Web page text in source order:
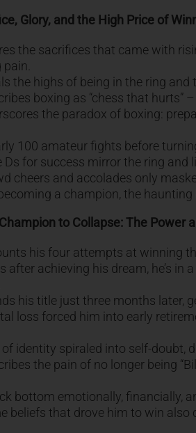
Glory, and the High Price of
the sacrifices that came with
pain.
the highs of being in the ring
boxing as “chess that
the paradox of boxing:
100 amateur fights before
Ds for success mirror the ring and
cheers and accolades only
a champion, the haunting
to Collapse: The Power
his four attempts at winning
after achieving his dream, he’s
his title just three months later,
loss forced him into early
identity spiraled into self-doubt,
the pain of no longer being
bottom emotionally, financially,
beliefs that drove him to win